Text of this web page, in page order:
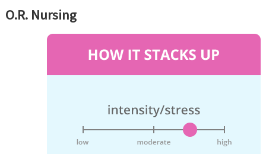
O.R. Nursing